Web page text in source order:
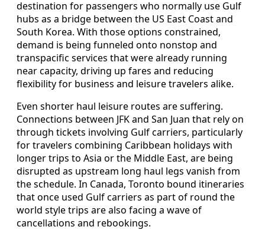
destination for passengers who normally use Gulf
hubs as a bridge between the US East Coast and
South Korea. With those options constrained,
demand is being funneled onto nonstop and
transpacific services that were already running
near capacity, driving up fares and reducing
flexibility for business and leisure travelers alike.
Even shorter haul leisure routes are suffering.
Connections between JFK and San Juan that rely on
through tickets involving Gulf carriers, particularly
for travelers combining Caribbean holidays with
longer trips to Asia or the Middle East, are being
disrupted as upstream long haul legs vanish from
the schedule. In Canada, Toronto bound itineraries
that once used Gulf carriers as part of round the
world style trips are also facing a wave of
cancellations and rebookings.